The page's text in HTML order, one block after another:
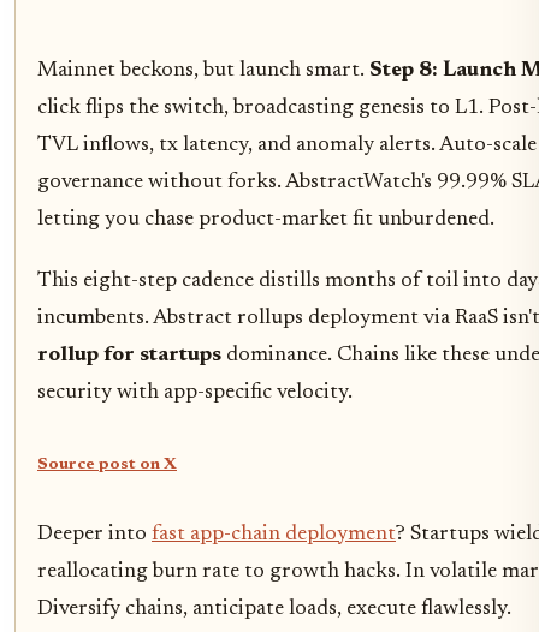
Mainnet beckons, but launch smart. Step 8: Launch
click flips the switch, broadcasting genesis to L1.
TVL inflows, tx latency, and anomaly alerts. Auto-
governance without forks. AbstractWatch's 99.99%
letting you chase product-market fit unburdened.
This eight-step cadence distills months of toil into
incumbents. Abstract rollups deployment via RaaS
rollup for startups dominance. Chains like these
security with app-specific velocity.
Source post on X
Deeper into fast app-chain deployment? Startups
reallocating burn rate to growth hacks. In volatile
Diversify chains, anticipate loads, execute flawlessly.